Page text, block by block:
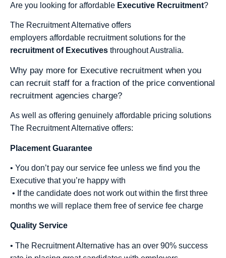
Are you looking for affordable Executive Recruitment?
The Recruitment Alternative offers
employers affordable recruitment solutions for the
recruitment of Executives throughout Australia.
Why pay more for Executive recruitment when you
can recruit staff for a fraction of the price conventional
recruitment agencies charge?
As well as offering genuinely affordable pricing solutions
The Recruitment Alternative offers:
Placement Guarantee
• You don’t pay our service fee unless we find you the
Executive that you’re happy with
• If the candidate does not work out within the first three
months we will replace them free of service fee charge
Quality Service
• The Recruitment Alternative has an over 90% success